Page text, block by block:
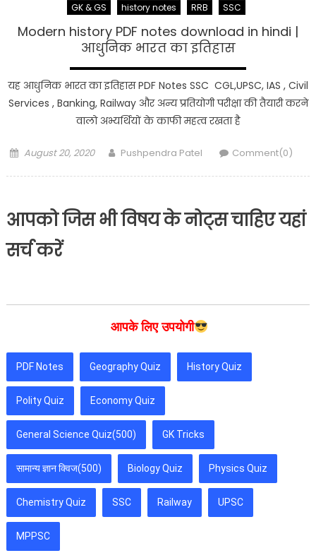
GK & GS history notes RRB SSC
Modern history PDF notes download in hindi |
आधुनिक भारत का इतिहास
यह आधुनिक भारत का इतिहास PDF Notes SSC CGL,UPSC, IAS , Civil
Services , Banking, Railway और अन्य प्रतियोगी परीक्षा की तैयारी करने
वालो अभ्यर्थियों के काफी महत्व रखता है
Posted
August 20, 2020 Author
Pushpendra Patel Comment(0)
आपको जिस भी विषय के नोट्स चाहिए यहां
सर्च करें
आपके लिए उपयोगी
PDF Notes Geography Quiz History Quiz
Polity Quiz Economy Quiz
General Science Quiz(500) GK Tricks
सामान्य ज्ञान क्विज(500) Biology Quiz Physics Quiz
Chemistry Quiz SSC Railway UPSC
MPPSC